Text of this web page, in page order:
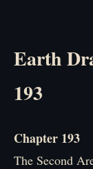
Earth
193
Chapter 193
The Second